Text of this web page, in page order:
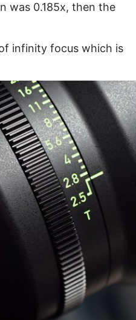
was 0.185x, then the
infinity focus which is